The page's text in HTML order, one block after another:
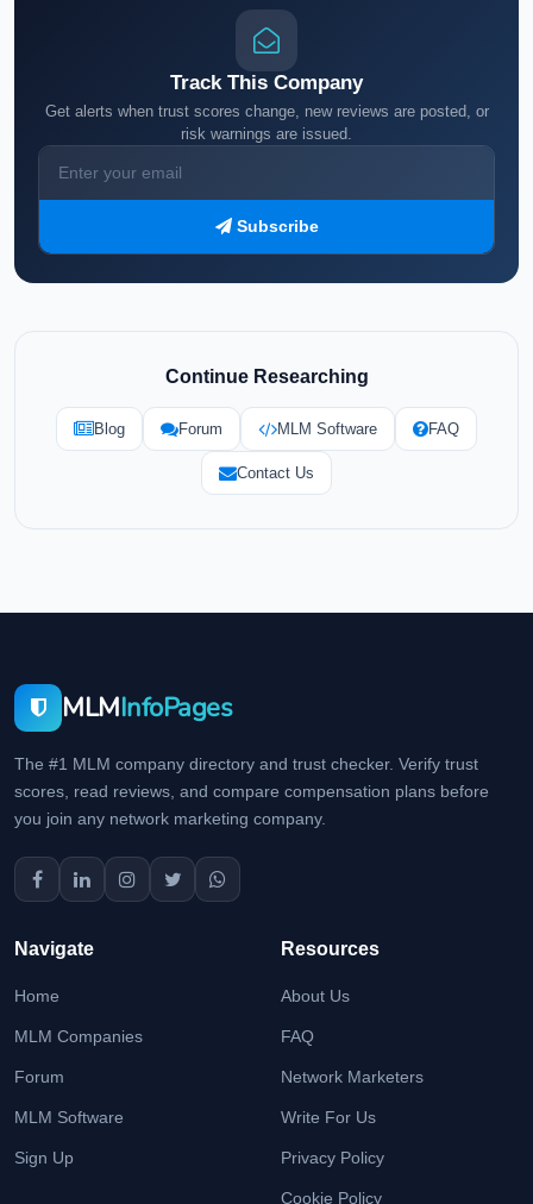
Track This Company
Get alerts when trust scores change, new reviews are posted, or
risk warnings are issued.
Subscribe
Continue Researching
Blog Forum MLM Software FAQ
Contact Us
MLMInfoPages
The #1 MLM company directory and trust checker. Verify trust
scores, read reviews, and compare compensation plans before
you join any network marketing company.
Navigate
Home
MLM Companies
Forum
MLM Software
Sign Up
Resources
About Us
FAQ
Network Marketers
Write For Us
Privacy Policy
Cookie Policy